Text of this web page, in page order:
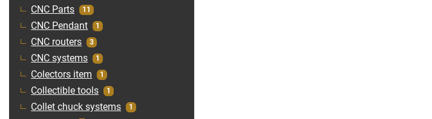
CNC Parts 11
CNC Pendant 1
CNC routers 3
CNC systems 1
Colectors item 1
Collectible tools 1
Collet chuck systems 1